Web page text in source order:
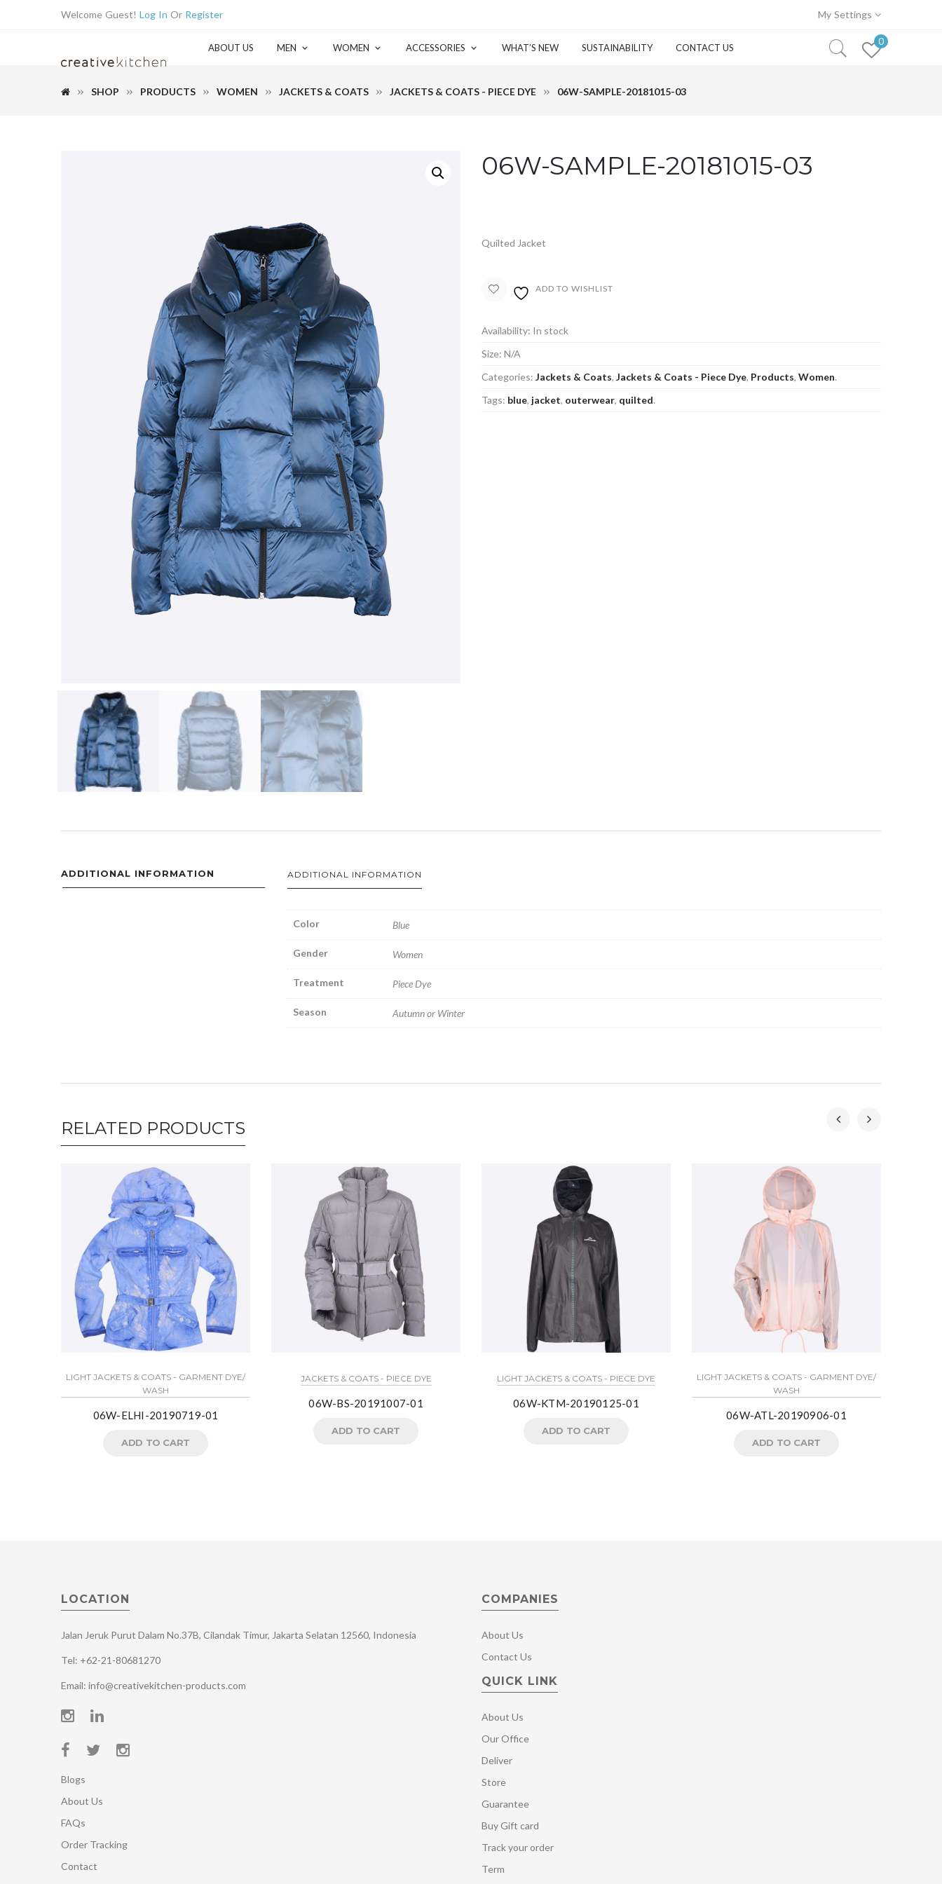
Welcome Guest! Log In Or Register My Settings
ABOUT US MEN WOMEN ACCESSORIES WHAT’S NEW SUSTAINABILITY CONTACT US
0
SHOP PRODUCTS WOMEN JACKETS & COATS JACKETS & COATS - PIECE DYE 06W-SAMPLE-20181015-03
06W-SAMPLE-20181015-03
Quilted Jacket
ADD TO WISHLIST
Availability: In stock
Size: N/A
Categories: Jackets & Coats, Jackets & Coats - Piece Dye, Products, Women.
Tags: blue, jacket, outerwear, quilted.
ADDITIONAL INFORMATION ADDITIONAL INFORMATION
Color Blue
Gender Women
Treatment Piece Dye
Season Autumn or Winter
RELATED PRODUCTS
LIGHT JACKETS & COATS - GARMENT DYE/
WASH
06W-ELHI-20190719-01
ADD TO CART
JACKETS & COATS - PIECE DYE
06W-BS-20191007-01
ADD TO CART
LIGHT JACKETS & COATS - PIECE DYE
06W-KTM-20190125-01
ADD TO CART
LIGHT JACKETS & COATS - GARMENT DYE/
WASH
06W-ATL-20190906-01
ADD TO CART
LOCATION
Jalan Jeruk Purut Dalam No.37B, Cilandak Timur, Jakarta Selatan 12560, Indonesia
Tel: +62-21-80681270
Email: info@creativekitchen-products.com
Blogs
About Us
FAQs
Order Tracking
Contact
COMPANIES
About Us
Contact Us
QUICK LINK
About Us
Our Office
Deliver
Store
Guarantee
Buy Gift card
Track your order
Term